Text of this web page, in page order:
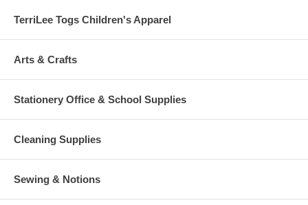
TerriLee Togs Children's Apparel
Arts & Crafts
Stationery Office & School Supplies
Cleaning Supplies
Sewing & Notions